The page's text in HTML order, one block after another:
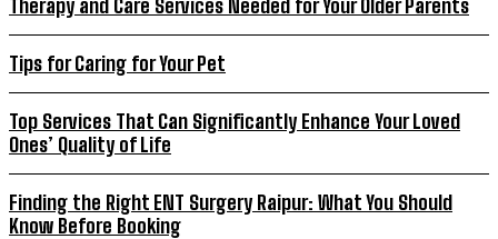
Therapy and Care Services Needed for Your Older Parents
Tips for Caring for Your Pet
Top Services That Can Significantly Enhance Your Loved
Ones’ Quality of Life
Finding the Right ENT Surgery Raipur: What You Should
Know Before Booking